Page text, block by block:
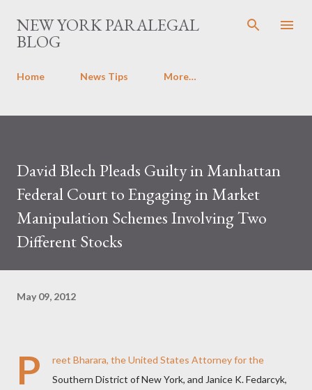
Skip to main content
NEW YORK PARALEGAL
BLOG
Home News Tips More…
David Blech Pleads Guilty in Manhattan
Federal Court to Engaging in Market
Manipulation Schemes Involving Two
Different Stocks
May 09, 2012
P
reet Bharara, the United States Attorney for the
Southern District of New York, and Janice K. Fedarcyk,